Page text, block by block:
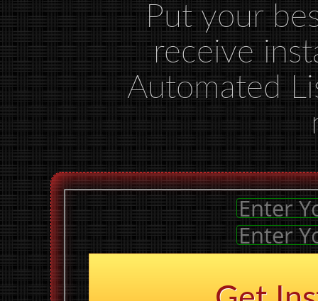
Put your
receive
Automated